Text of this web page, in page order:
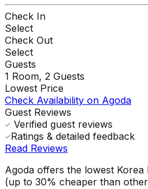
Check In
Select
Check Out
Select
Guests
1 Room, 2 Guests
Lowest Price
Check Availability on Agoda
Guest Reviews
Verified guest reviews
Ratings & detailed feedback
Read Reviews
Agoda offers the lowest Korea
(up to 30% cheaper than